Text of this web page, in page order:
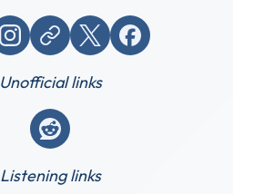
Instagram
Website / link X (Twitter)Facebook
Unofficial links
Reddit
Listening links